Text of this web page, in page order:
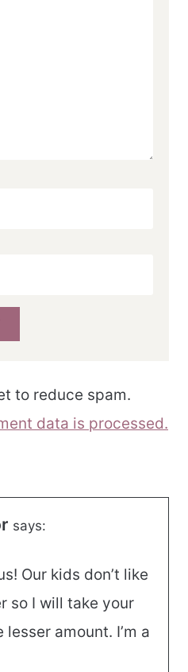
to reduce spam.
data is processed.
says:
Our kids don’t like
so I will take your
amount. I’m a